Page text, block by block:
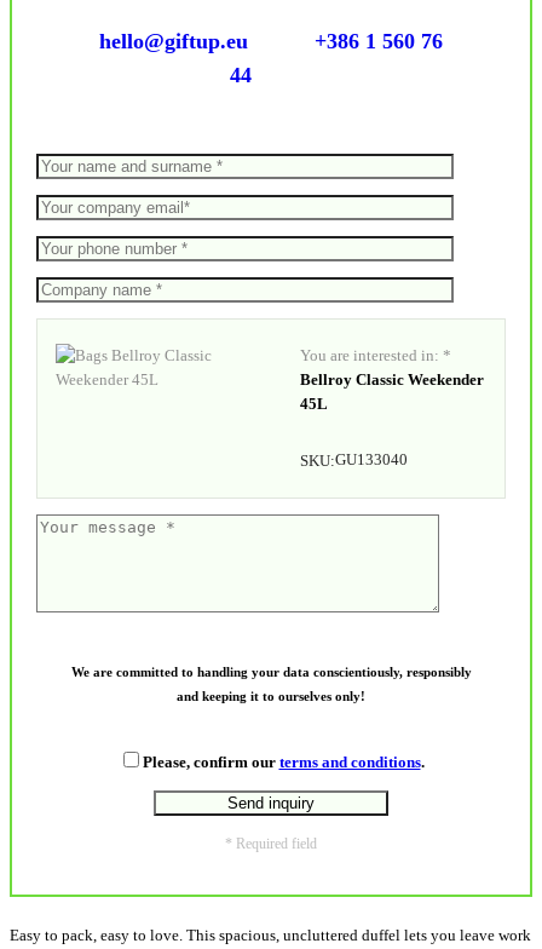
hello@giftup.eu
+386 1 560 76
44
You are interested in: *
Bellroy Classic Weekender
45L
SKU:GU133040
We are committed to handling your data conscientiously, responsibly
and keeping it to ourselves only!
Please, confirm our terms and conditions.
* Required field
Easy to pack, easy to love. This spacious, uncluttered duffel lets you leave work